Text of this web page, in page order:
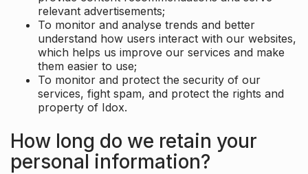
relevant advertisements;
To monitor and analyse trends and better
understand how users interact with our websites,
which helps us improve our services and make
them easier to use;
To monitor and protect the security of our
services, fight spam, and protect the rights and
property of Idox.
How long do we retain your
personal information?